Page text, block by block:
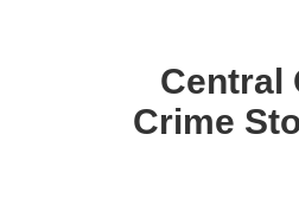
Central
Crime